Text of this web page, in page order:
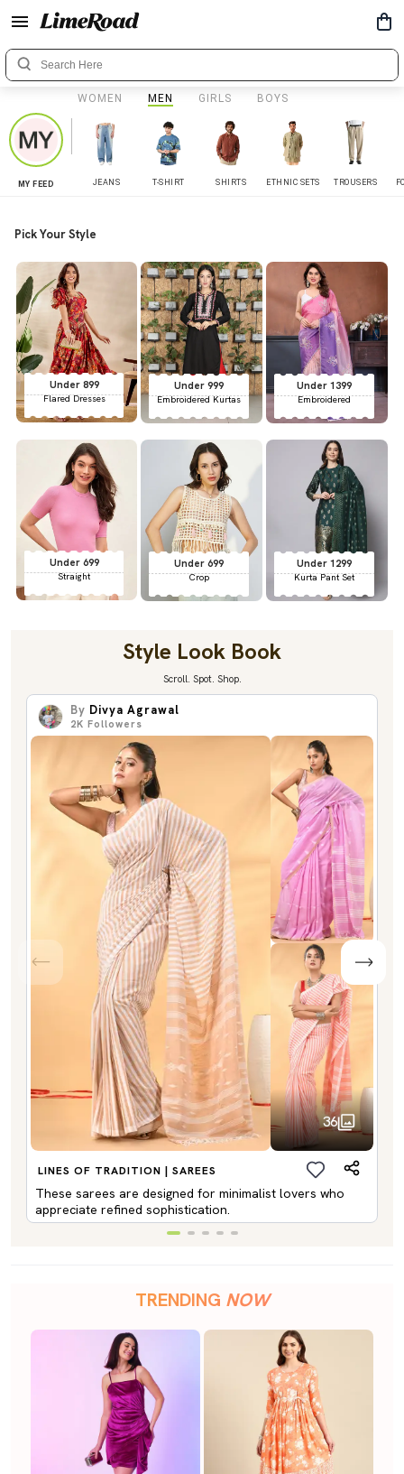
WOMEN MEN GIRLS BOYS
MY FEED JEANS T-SHIRT SHIRTS ETHNIC SETS TROUSERS
Pick Your Style
Under 899
Flared Dresses
Under 999
Embroidered Kurtas
Under 1399
Embroidered
Under 699
Straight
Under 699
Crop
Under 1299
Kurta Pant Set
Style Look Book
Scroll. Spot. Shop.
By Divya Agrawal
2K Followers
36
LINES OF TRADITION | SAREES
These sarees are designed for minimalist lovers who
appreciate refined sophistication.
TRENDING NOW